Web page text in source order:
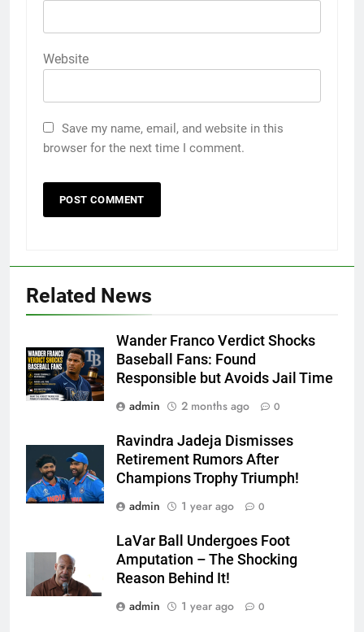
Website
Save my name, email, and website in this
browser for the next time I comment.
Related News
Wander Franco Verdict Shocks
Baseball Fans: Found
Responsible but Avoids Jail Time
admin
2 months ago 0
Ravindra Jadeja Dismisses
Retirement Rumors After
Champions Trophy Triumph!
admin
1 year ago 0
LaVar Ball Undergoes Foot
Amputation – The Shocking
Reason Behind It!
admin
1 year ago 0